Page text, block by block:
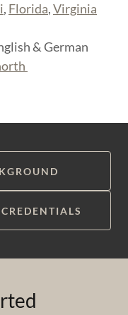
, Florida,Virginia
& German